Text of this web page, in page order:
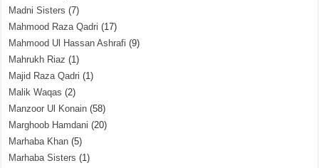
Madni Sisters (7)
Mahmood Raza Qadri (17)
Mahmood Ul Hassan Ashrafi (9)
Mahrukh Riaz (1)
Majid Raza Qadri (1)
Malik Waqas (2)
Manzoor Ul Konain (58)
Marghoob Hamdani (20)
Marhaba Khan (5)
Marhaba Sisters (1)